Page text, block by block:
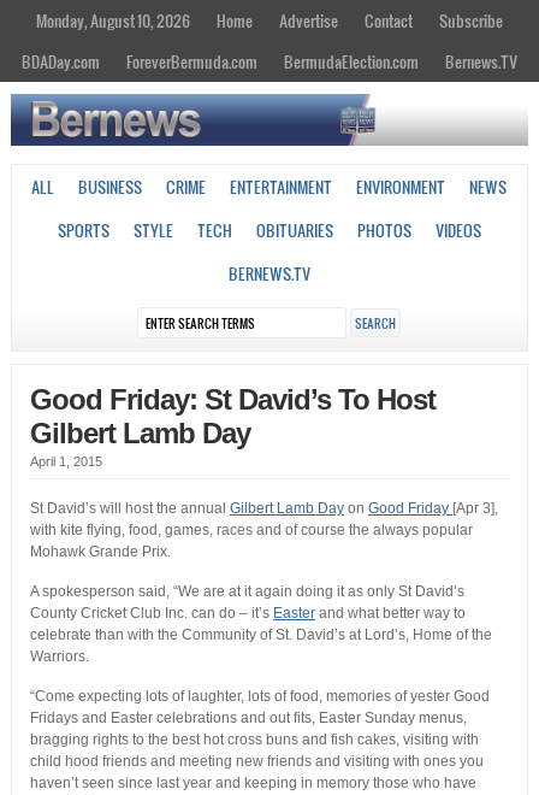
Monday, August 10, 2026 Home Advertise Contact
Subscribe
BDADay.com
ForeverBermuda.com BermudaElection.com Bernews.TV
ALL BUSINESS CRIME ENTERTAINMENT ENVIRONMENT
NEWS
SPORTS
STYLE TECH OBITUARIES PHOTOS
VIDEOS
BERNEWS.TV
Good Friday: St David’s To Host
Gilbert Lamb Day
April 1, 2015
St David’s will host the annual Gilbert Lamb Dayon Good Friday [Apr 3],
with kite flying, food, games, races and of course the always popular
Mohawk Grande Prix.
A spokesperson said, “We are at it again doing it as only St David’s
County Cricket Club Inc. can do – it’s Easterand what better way to
celebrate than with the Community of St. David’s at Lord’s, Home of the
Warriors.
“Come expecting lots of laughter, lots of food, memories of yester Good
Fridays and Easter celebrations and out fits, Easter Sunday menus,
bragging rights to the best hot cross buns and fish cakes, visiting with
child hood friends and meeting new friends and visiting with ones you
haven’t seen since last year and keeping in memory those who have